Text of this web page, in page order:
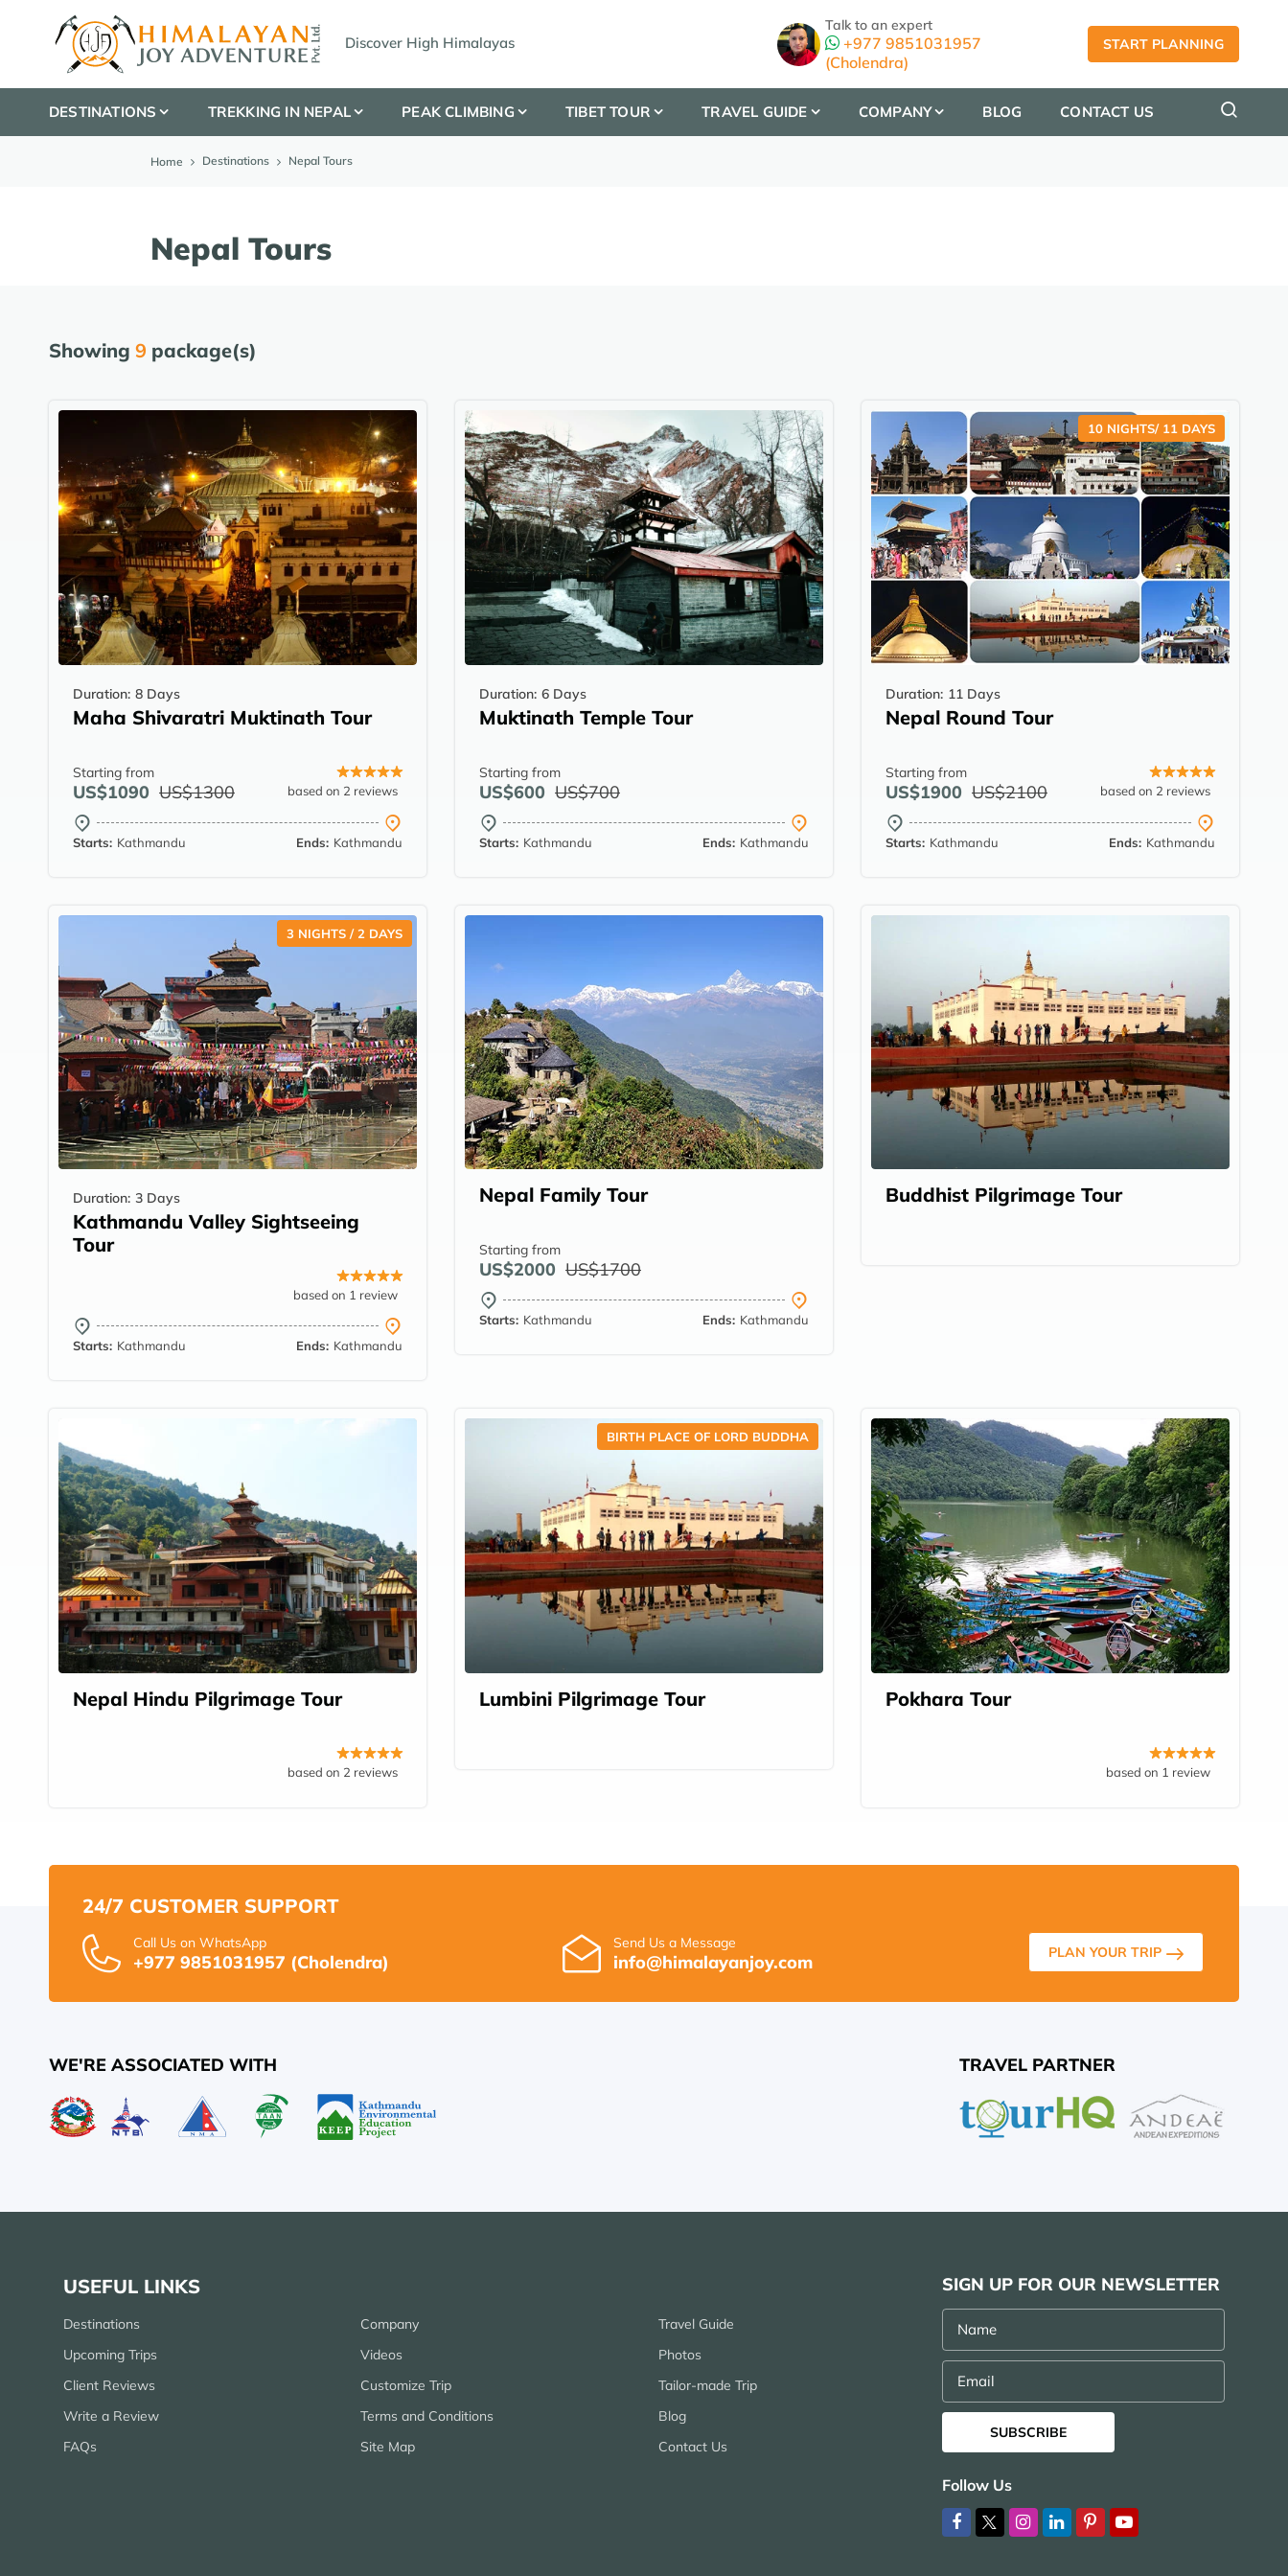
Discover High Himalayas
Talk to an expert
+977 9851031957
(Cholendra)
START PLANNING
DESTINATIONS TREKKING IN NEPAL PEAK CLIMBING TIBET TOUR TRAVEL GUIDE COMPANY BLOG CONTACT US
Home Destinations Nepal Tours
Nepal Tours
Showing 9 package(s)
Duration: 8 Days
Maha Shivaratri Muktinath Tour
Starting from
US$1090 US$1300 based on 2 reviews
Starts: Kathmandu Ends: Kathmandu
Duration: 6 Days
Muktinath Temple Tour
Starting from
US$600 US$700
Starts: Kathmandu Ends: Kathmandu
10 NIGHTS/ 11 DAYS
Duration: 11 Days
Nepal Round Tour
Starting from
US$1900 US$2100 based on 2 reviews
Starts: Kathmandu Ends: Kathmandu
3 NIGHTS / 2 DAYS
Duration: 3 Days
Kathmandu Valley Sightseeing
Tour
based on 1 review
Starts: Kathmandu Ends: Kathmandu
Nepal Family Tour
Starting from
US$2000 US$1700
Starts: Kathmandu Ends: Kathmandu
Buddhist Pilgrimage Tour
Nepal Hindu Pilgrimage Tour
based on 2 reviews
BIRTH PLACE OF LORD BUDDHA
Lumbini Pilgrimage Tour Pokhara Tour
based on 1 review
24/7 CUSTOMER SUPPORT
Call Us on WhatsApp
+977 9851031957 (Cholendra)
Send Us a Message
info@himalayanjoy.com PLAN YOUR TRIP
WE'RE ASSOCIATED WITH TRAVEL PARTNER
USEFUL LINKS
Destinations Company
Travel Guide
Upcoming Trips
Videos
Photos
Client Reviews
Customize Trip
Tailor-made Trip
Write a Review
Terms and Conditions
Blog
FAQs
Site Map Contact Us
SIGN UP FOR OUR NEWSLETTER
Name
Email
SUBSCRIBE
Follow Us